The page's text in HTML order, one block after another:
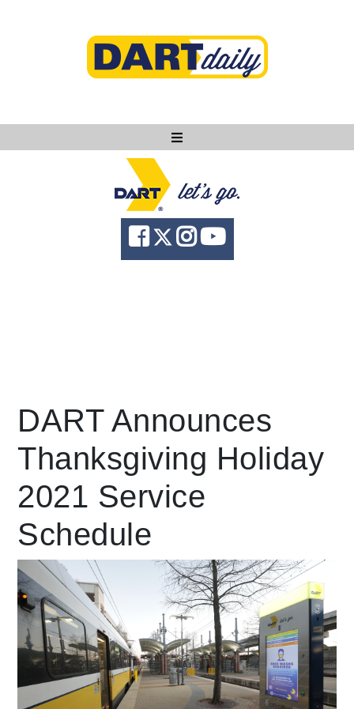
Ask DART
About
News
language Powered by
DART Announces
Thanksgiving Holiday
2021 Service
Schedule